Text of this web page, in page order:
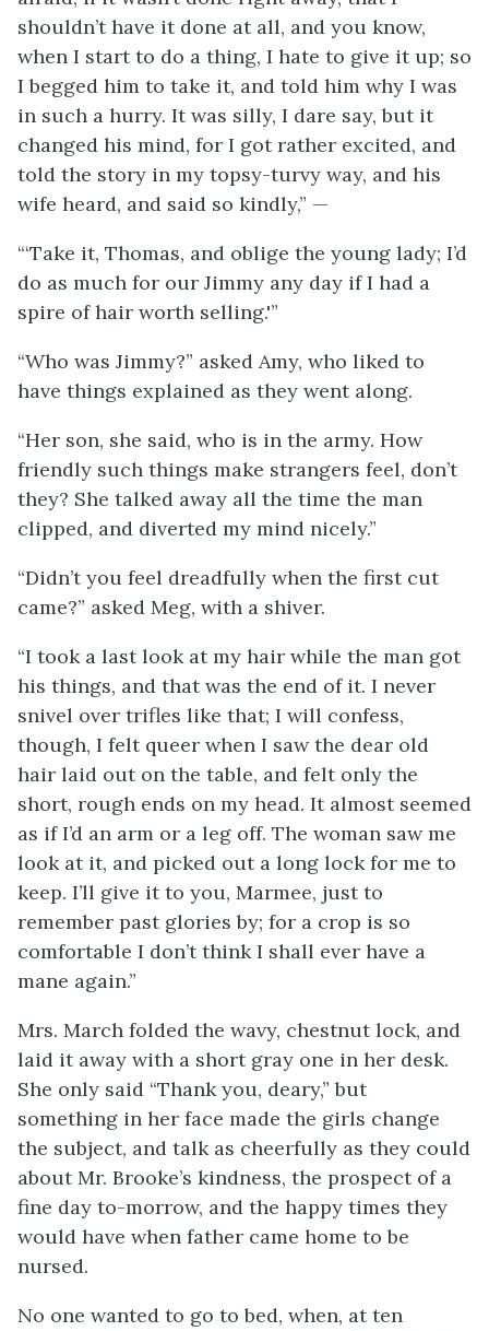
shouldn’t have it done at all, and you know,
when I start to do a thing, I hate to give it up; so
I begged him to take it, and told him why I was
in such a hurry. It was silly, I dare say, but it
changed his mind, for I got rather excited, and
told the story in my topsy-turvy way, and his
wife heard, and said so kindly,” —
“‘Take it, Thomas, and oblige the young lady; I’d
do as much for our Jimmy any day if I had a
spire of hair worth selling.'”
“Who was Jimmy?” asked Amy, who liked to
have things explained as they went along.
“Her son, she said, who is in the army. How
friendly such things make strangers feel, don’t
they? She talked away all the time the man
clipped, and diverted my mind nicely.”
“Didn’t you feel dreadfully when the first cut
came?” asked Meg, with a shiver.
“I took a last look at my hair while the man got
his things, and that was the end of it. I never
snivel over trifles like that; I will confess,
though, I felt queer when I saw the dear old
hair laid out on the table, and felt only the
short, rough ends on my head. It almost seemed
as if I’d an arm or a leg off. The woman saw me
look at it, and picked out a long lock for me to
keep. I’ll give it to you, Marmee, just to
remember past glories by; for a crop is so
comfortable I don’t think I shall ever have a
mane again.”
Mrs. March folded the wavy, chestnut lock, and
laid it away with a short gray one in her desk.
She only said “Thank you, deary,” but
something in her face made the girls change
the subject, and talk as cheerfully as they could
about Mr. Brooke’s kindness, the prospect of a
fine day to-morrow, and the happy times they
would have when father came home to be
nursed.
No one wanted to go to bed, when, at ten